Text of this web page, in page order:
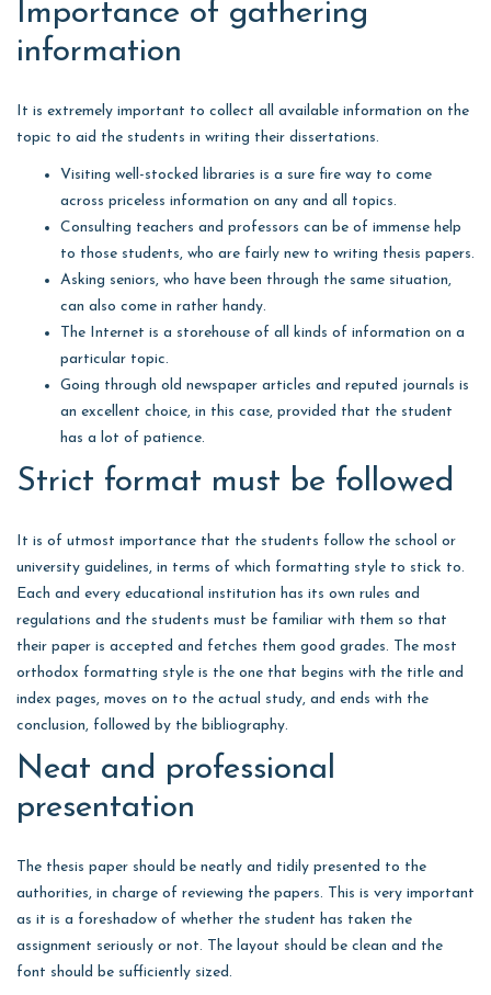
Importance of gathering
information
It is extremely important to collect all available information on the
topic to aid the students in writing their dissertations.
Visiting well-stocked libraries is a sure fire way to come
across priceless information on any and all topics.
Consulting teachers and professors can be of immense help
to those students, who are fairly new to writing thesis papers.
Asking seniors, who have been through the same situation,
can also come in rather handy.
The Internet is a storehouse of all kinds of information on a
particular topic.
Going through old newspaper articles and reputed journals is
an excellent choice, in this case, provided that the student
has a lot of patience.
Strict format must be followed
It is of utmost importance that the students follow the school or
university guidelines, in terms of which formatting style to stick to.
Each and every educational institution has its own rules and
regulations and the students must be familiar with them so that
their paper is accepted and fetches them good grades. The most
orthodox formatting style is the one that begins with the title and
index pages, moves on to the actual study, and ends with the
conclusion, followed by the bibliography.
Neat and professional
presentation
The thesis paper should be neatly and tidily presented to the
authorities, in charge of reviewing the papers. This is very important
as it is a foreshadow of whether the student has taken the
assignment seriously or not. The layout should be clean and the
font should be sufficiently sized.